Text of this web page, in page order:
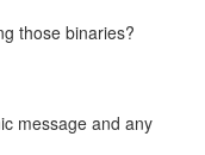
those binaries?
message and any